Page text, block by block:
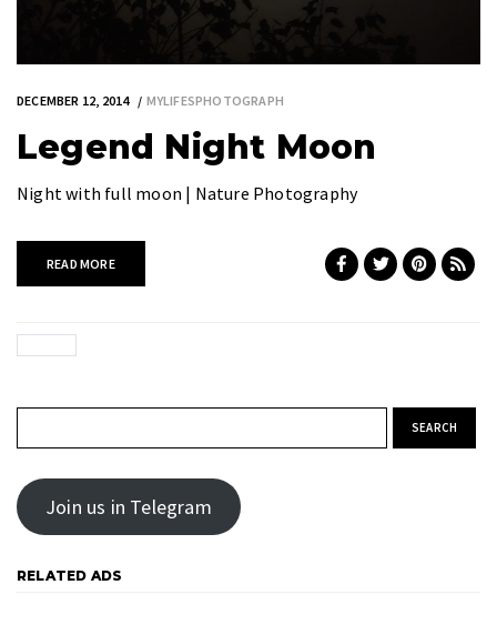
DECEMBER 12, 2014 MYLIFESPHOTOGRAPH
Legend Night Moon
Night with full moon | Nature Photography
READ MORE
Join us in Telegram
RELATED ADS